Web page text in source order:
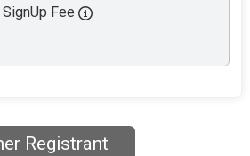
SignUp Fee
Registrant